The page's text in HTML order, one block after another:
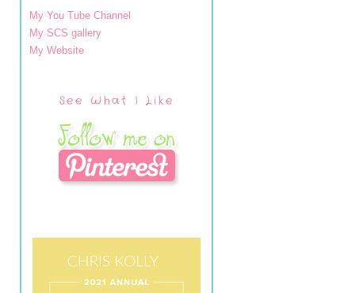
My You Tube Channel
My SCS gallery
My Website
See What I Like